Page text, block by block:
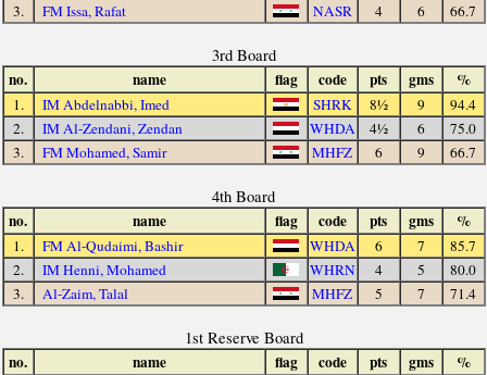
3.
FM Issa, Rafat NASR 4 6 66.7
3rd Board
no. name flag code pts gms %
1. IM Abdelnabbi, Imed SHRK 8½ 9
94.4
2.
IM Al-Zendani, Zendan WHDA 4½ 6
75.0
3.
FM Mohamed, Samir MHFZ 6 9 66.7
4th Board
no. name flag code pts gms %
1. FM Al-Qudaimi, Bashir WHDA 6 7
85.7
2.
IM Henni, Mohamed WHRN 4 5
80.0
3.
Al-Zaim, Talal MHFZ 5 7 71.4
1st Reserve Board
no. name flag code pts gms %